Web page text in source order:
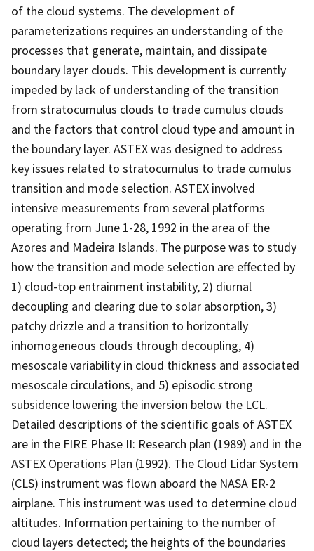
of the cloud systems. The development of
parameterizations requires an understanding of the
processes that generate, maintain, and dissipate
boundary layer clouds. This development is currently
impeded by lack of understanding of the transition
from stratocumulus clouds to trade cumulus clouds
and the factors that control cloud type and amount in
the boundary layer. ASTEX was designed to address
key issues related to stratocumulus to trade cumulus
transition and mode selection. ASTEX involved
intensive measurements from several platforms
operating from June 1-28, 1992 in the area of the
Azores and Madeira Islands. The purpose was to study
how the transition and mode selection are effected by
1) cloud-top entrainment instability, 2) diurnal
decoupling and clearing due to solar absorption, 3)
patchy drizzle and a transition to horizontally
inhomogeneous clouds through decoupling, 4)
mesoscale variability in cloud thickness and associated
mesoscale circulations, and 5) episodic strong
subsidence lowering the inversion below the LCL.
Detailed descriptions of the scientific goals of ASTEX
are in the FIRE Phase II: Research plan (1989) and in the
ASTEX Operations Plan (1992). The Cloud Lidar System
(CLS) instrument was flown aboard the NASA ER-2
airplane. This instrument was used to determine cloud
altitudes. Information pertaining to the number of
cloud layers detected; the heights of the boundaries